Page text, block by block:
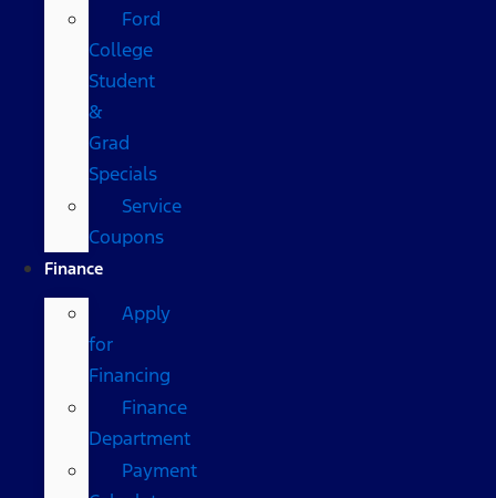
Ford
College
Student
&
Grad
Specials
Service
Coupons
Finance
Apply
for
Financing
Finance
Department
Payment